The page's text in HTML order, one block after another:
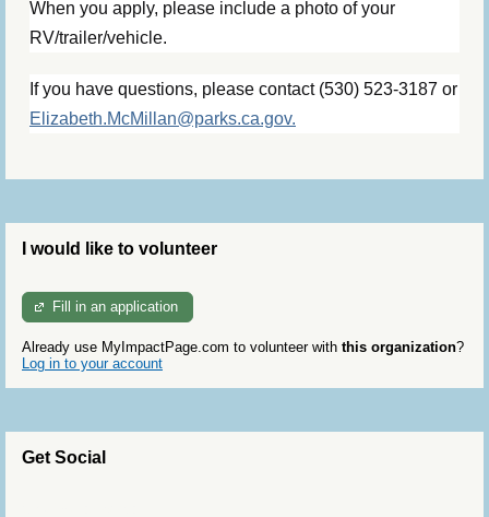
When you apply, please include a photo of your
RV/trailer/vehicle.
If you have questions, please contact (530) 523-3187 or
Elizabeth.McMillan@parks.ca.gov.
I would like to volunteer
Fill in an application
Already use MyImpactPage.com to volunteer with this organization?
Log in to your account
Get Social